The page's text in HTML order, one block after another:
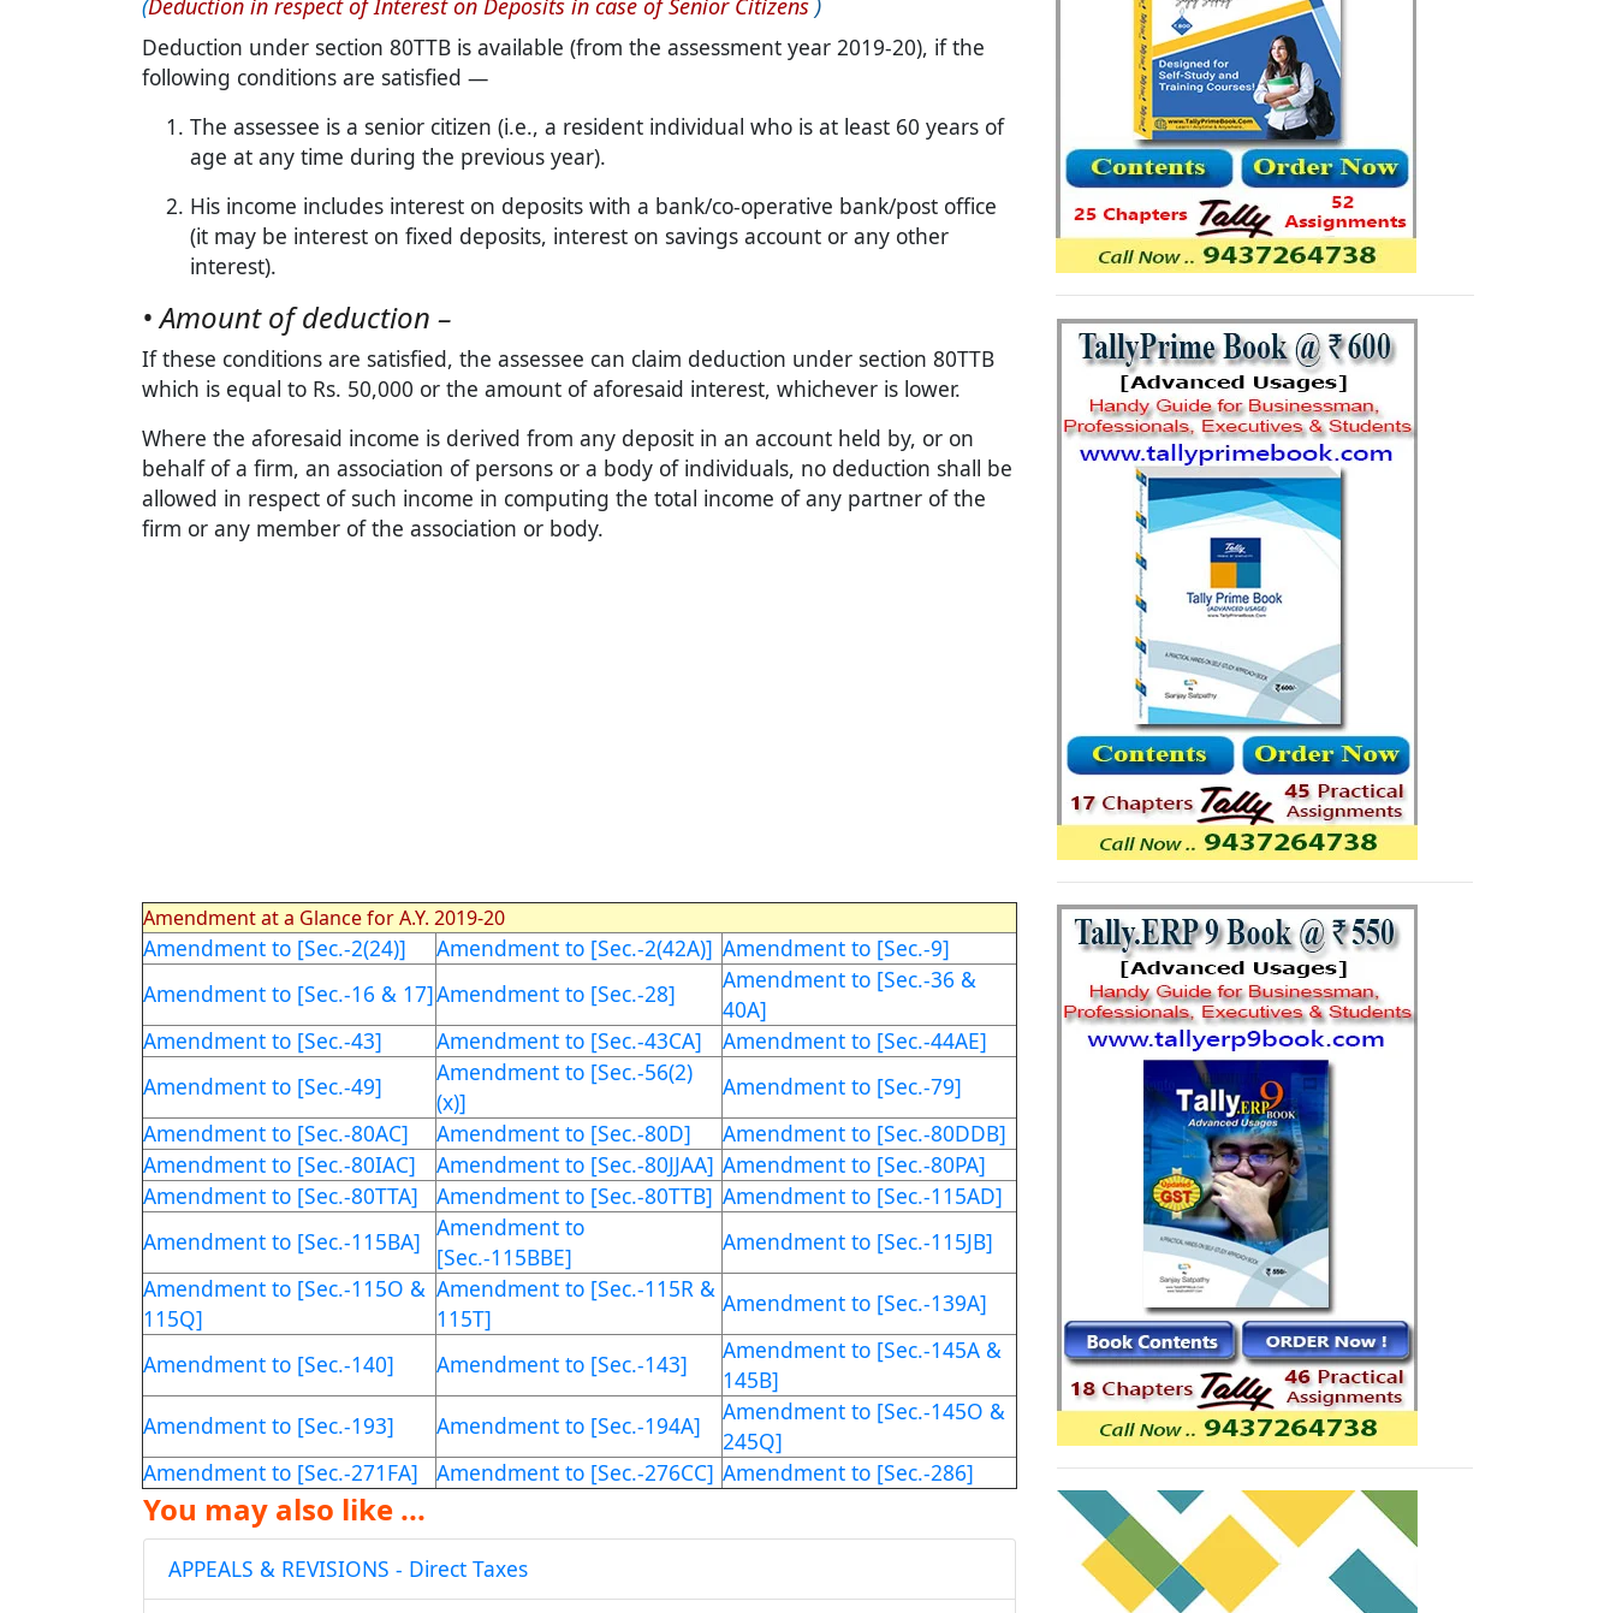
(Deduction in respect of Interest on Deposits in case of Senior Citizens )
Deduction under section 80TTB is available (from the assessment year 2019-20), if the
following conditions are satisfied —
The assessee is a senior citizen (i.e., a resident individual who is at least 60 years of
age at any time during the previous year).
His income includes interest on deposits with a bank/co-operative bank/post office
(it may be interest on fixed deposits, interest on savings account or any other
interest).
• Amount of deduction –
If these conditions are satisfied, the assessee can claim deduction under section 80TTB
which is equal to Rs. 50,000 or the amount of aforesaid interest, whichever is lower.
Where the aforesaid income is derived from any deposit in an account held by, or on
behalf of a firm, an association of persons or a body of individuals, no deduction shall be
allowed in respect of such income in computing the total income of any partner of the
firm or any member of the association or body.
Amendment at a Glance for A.Y. 2019-20
Amendment to [Sec.-2(24)] Amendment to [Sec.-2(42A)] Amendment to [Sec.-9]
Amendment to [Sec.-16 & 17]Amendment to [Sec.-28]
Amendment to [Sec.-36 &
40A]
Amendment to [Sec.-43]
Amendment to [Sec.-43CA]
Amendment to [Sec.-44AE]
Amendment to [Sec.-49]
Amendment to [Sec.-56(2)
(x)]
Amendment to [Sec.-79]
Amendment to [Sec.-80AC]
Amendment to [Sec.-80D]
Amendment to [Sec.-80DDB]
Amendment to [Sec.-80IAC]
Amendment to [Sec.-80JJAA] Amendment to [Sec.-80PA]
Amendment to [Sec.-80TTA]
Amendment to [Sec.-80TTB] Amendment to [Sec.-115AD]
Amendment to [Sec.-115BA] Amendment to
[Sec.-115BBE]
Amendment to [Sec.-115JB]
Amendment to [Sec.-115O &
115Q]
Amendment to [Sec.-115R &
115T]
Amendment to [Sec.-139A]
Amendment to [Sec.-140] Amendment to [Sec.-143]
Amendment to [Sec.-145A &
145B]
Amendment to [Sec.-193]
Amendment to [Sec.-194A]
Amendment to [Sec.-145O &
245Q]
Amendment to [Sec.-271FA]
Amendment to [Sec.-276CC] Amendment to [Sec.-286]
You may also like ...
APPEALS & REVISIONS - Direct Taxes